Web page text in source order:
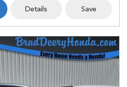
Details Save